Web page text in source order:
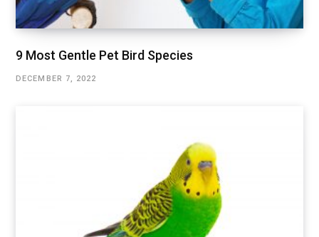
9 Most Gentle Pet Bird Species
DECEMBER 7, 2022